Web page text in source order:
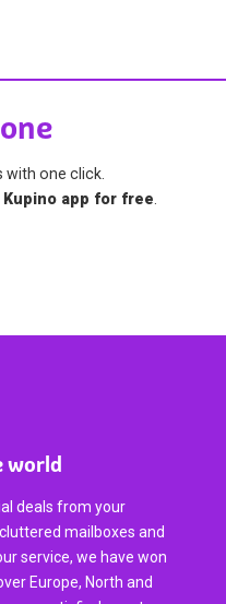
with one click.
Kupino app for free
world
deals from your
mailboxes and
service, we have won
Europe, North and